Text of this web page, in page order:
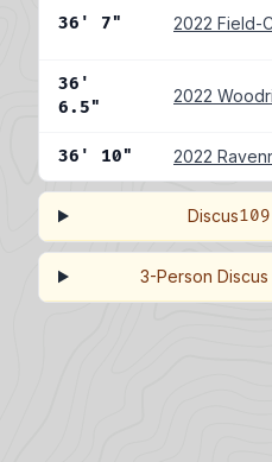
36' 7"
36'
6.5"
2022
36' 10"
Discus
3-Person